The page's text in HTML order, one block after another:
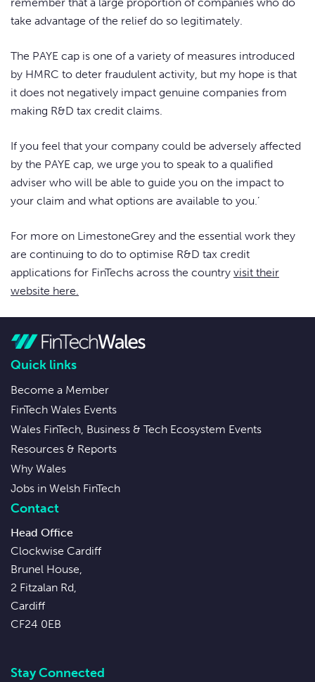
take advantage of the relief do so legitimately.
The PAYE cap is one of a variety of measures introduced
by HMRC to deter fraudulent activity, but my hope is that
it does not negatively impact genuine companies from
making R&D tax credit claims.
If you feel that your company could be adversely affected
by the PAYE cap, we urge you to speak to a qualified
adviser who will be able to guide you on the impact to
your claim and what options are available to you.’
For more on LimestoneGrey and the essential work they
are continuing to do to optimise R&D tax credit
applications for FinTechs across the country visit their
website here.
Quick links
Become a Member
FinTech Wales Events
Wales FinTech, Business & Tech Ecosystem Events
Resources & Reports
Why Wales
Jobs in Welsh FinTech
Contact
Head Office
Clockwise Cardiff
Brunel House,
2 Fitzalan Rd,
Cardiff
CF24 0EB
Stay Connected